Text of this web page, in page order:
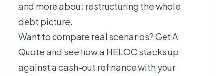
and more about restructuring the whole
debt picture.
Want to compare real scenarios?Get A
Quoteand see how a HELOC stacks up
against a cash-out refinance with your